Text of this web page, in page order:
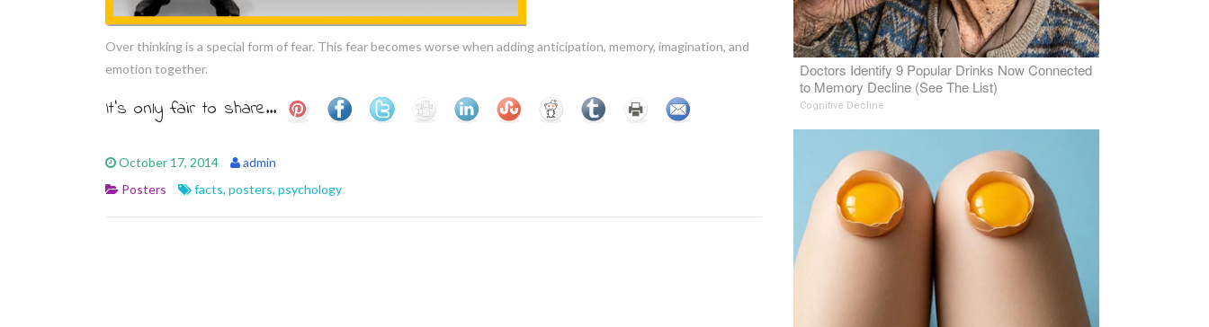
Over thinking is a special form of fear. This fear becomes worse when adding anticipation, memory, imagination, and
emotion together.
It's only fair to share...
October 17, 2014
admin
Posters
facts, posters, psychology
Doctors Identify 9 Popular Drinks Now Connected
to Memory Decline (See The List)
Cognitive Decline